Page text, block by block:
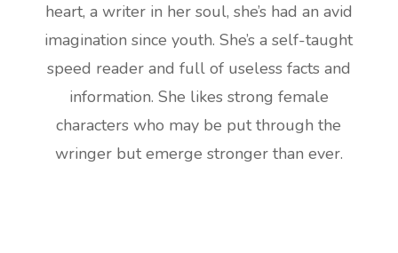
heart, a writer in her soul, she’s had an avid
imagination since youth. She’s a self-taught
speed reader and full of useless facts and
information. She likes strong female
characters who may be put through the
wringer but emerge stronger than ever.